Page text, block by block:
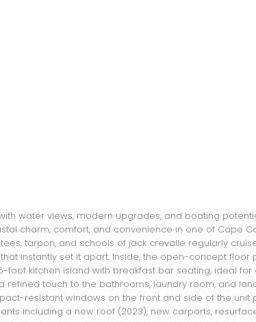
water views, modern upgrades, and boating
charm, comfort, and convenience in one of Cape
tarpon, and schools of jack crevalle regularly
instantly set it apart. Inside, the open-concept
kitchen island with breakfast bar seating, ideal
touch to the bathrooms, laundry room, and
resistant windows on the front and side of the
including a new roof (2023), new carports,